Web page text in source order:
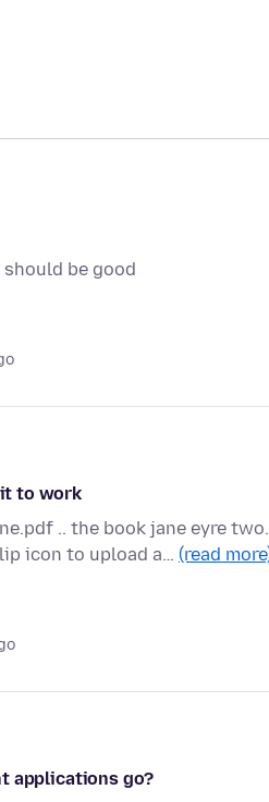
be good
to work
.. the book jane eyre
icon to upload a… (read
applications go?